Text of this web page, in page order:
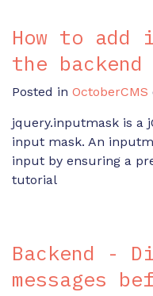
How to add
the backend
Posted in OctoberCMS
jquery.inputmask is a
input mask. An
input by ensuring a
tutorial
Backend -
messages